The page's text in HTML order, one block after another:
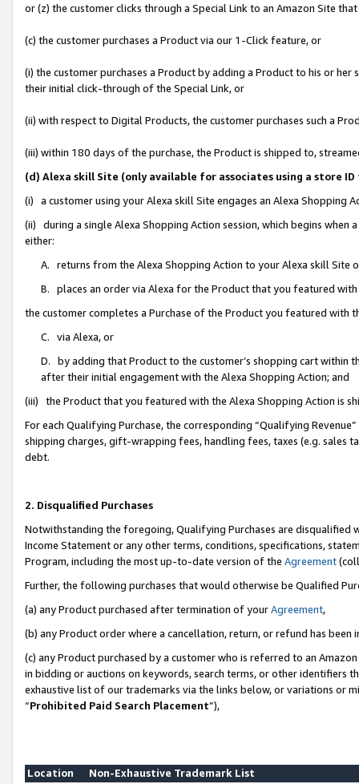
or (z) the customer clicks through a Special Link to an Amazon Site
(c) the customer purchases a Product via our 1-Click feature, or
(i) the customer purchases a Product by adding a Product to his or
their initial click-through of the Special Link, or
(ii) with respect to Digital Products, the customer purchases such a
(iii) within 180 days of the purchase, the Product is shipped to,
(d) Alexa skill Site (only available for associates using a store
(i) a customer using your Alexa skill Site engages an Alexa Shopping
(ii) during a single Alexa Shopping Action session, which begins when
either:
A. returns from the Alexa Shopping Action to your Alexa skill Site
B. places an order via Alexa for the Product that you featured with
the customer completes a Purchase of the Product you featured with
C. via Alexa, or
D. by adding that Product to the customer’s shopping cart within
after their initial engagement with the Alexa Shopping Action; and
(iii) the Product that you featured with the Alexa Shopping Action is
For each Qualifying Purchase, the corresponding “Qualifying
shipping charges, gift-wrapping fees, handling fees, taxes (e.g. sales
debt.
2. Disqualified Purchases
Notwithstanding the foregoing, Qualifying Purchases are disqualified
Income Statement or any other terms, conditions, specifications,
Program, including the most up-to-date version of the Agreement
Further, the following purchases that would otherwise be Qualified
(a) any Product purchased after termination of yourAgreement,
(b) any Product order where a cancellation, return, or refund has been
(c) any Product purchased by a customer who is referred to an
in bidding or auctions on keywords, search terms, or other identifiers
exhaustive list of our trademarks via the links below, or variations or
“Prohibited Paid Search Placement”),
Location
Non-Exhaustive Trademark List